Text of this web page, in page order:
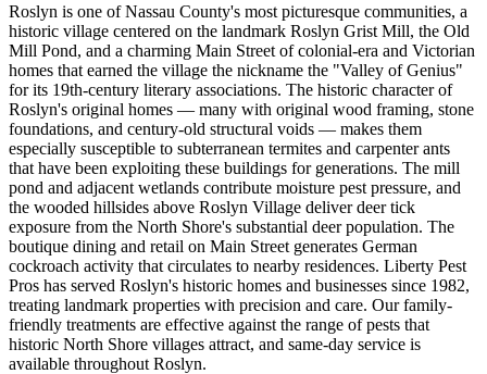
Roslyn is one of Nassau County's most picturesque communities, a
historic village centered on the landmark Roslyn Grist Mill, the Old
Mill Pond, and a charming Main Street of colonial-era and Victorian
homes that earned the village the nickname the "Valley of Genius"
for its 19th-century literary associations. The historic character of
Roslyn's original homes — many with original wood framing, stone
foundations, and century-old structural voids — makes them
especially susceptible to subterranean termites and carpenter ants
that have been exploiting these buildings for generations. The mill
pond and adjacent wetlands contribute moisture pest pressure, and
the wooded hillsides above Roslyn Village deliver deer tick
exposure from the North Shore's substantial deer population. The
boutique dining and retail on Main Street generates German
cockroach activity that circulates to nearby residences. Liberty Pest
Pros has served Roslyn's historic homes and businesses since 1982,
treating landmark properties with precision and care. Our family-
friendly treatments are effective against the range of pests that
historic North Shore villages attract, and same-day service is
available throughout Roslyn.